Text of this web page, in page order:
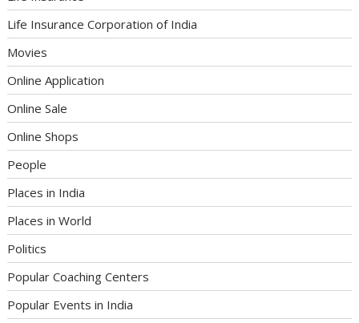
Life Insurance Corporation of India
Movies
Online Application
Online Sale
Online Shops
People
Places in India
Places in World
Politics
Popular Coaching Centers
Popular Events in India